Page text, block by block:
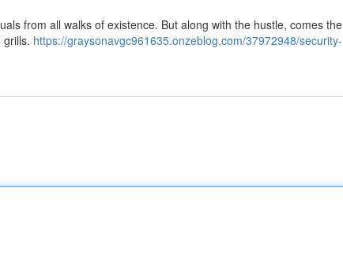
from all walks of existence. But along with the hustle, comes the
grills. https://graysonavgc961635.onzeblog.com/37972948/security-